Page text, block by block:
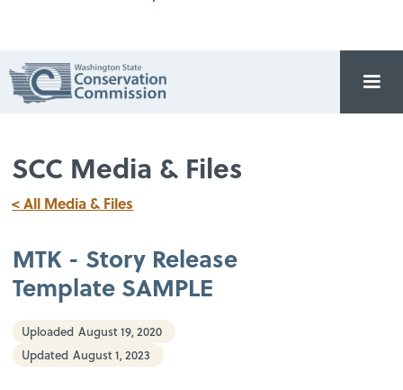
SCC Media & Files
< All Media & Files
MTK - Story Release
Template SAMPLE
Uploaded August 19, 2020
Updated August 1, 2023